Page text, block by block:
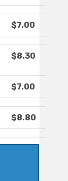
$7.00
$8.30
$7.00
$8.80